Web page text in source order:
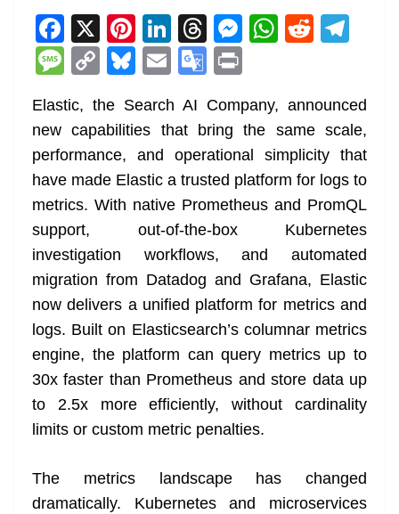
F
a
c
e
b
o
o
k
X Pi
nt
er
e
st
Li
n
k
e
dI
n
T
h
re
a
d
s
M
e
n
g
er
W
s
A
p
p
R
di
t
gr
a
m
M
e
ss
a
g
e
C
p
y
Li
n
Bl
e
sk
y
E
ai
l
G
o
gl
e
Tr
a
n
sl
at
e
t
Elastic, the Search AI Company, announced
new capabilities that bring the same scale,
performance, and operational simplicity that
have made Elastic a trusted platform for logs to
metrics. With native Prometheus and PromQL
support, out-of-the-box Kubernetes
investigation workflows, and automated
migration from Datadog and Grafana, Elastic
now delivers a unified platform for metrics and
logs. Built on Elasticsearch’s columnar metrics
engine, the platform can query metrics up to
30x faster than Prometheus and store data up
to 2.5x more efficiently, without cardinality
limits or custom metric penalties.
The metrics landscape has changed
dramatically. Kubernetes and microservices